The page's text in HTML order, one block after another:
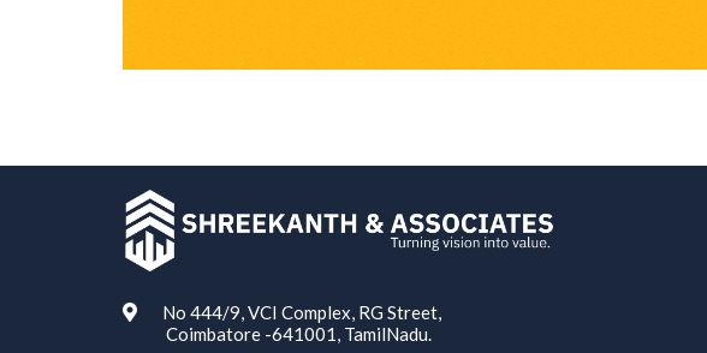
No 444/9, VCI Complex, RG Street,
Coimbatore -641001, TamilNadu.